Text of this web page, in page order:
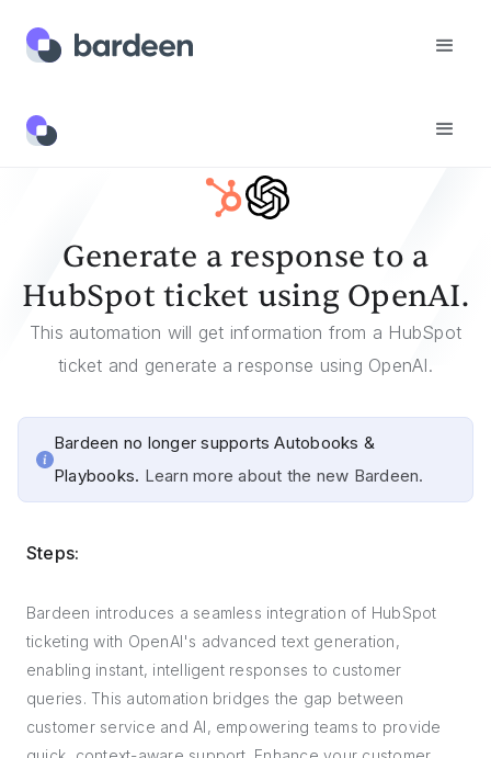
Templates
Generate a response to a
HubSpot ticket using OpenAI.
This automation will get information from a HubSpot
ticket and generate a response using OpenAI.
Bardeen no longer supports Autobooks &
Playbooks. Learn more about the new Bardeen.
Steps:
Bardeen introduces a seamless integration of HubSpot
ticketing with OpenAI's advanced text generation,
enabling instant, intelligent responses to customer
queries. This automation bridges the gap between
customer service and AI, empowering teams to provide